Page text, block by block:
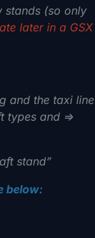
stands (so only
later in a GSX
and the taxi line
and =>
stand”
below: